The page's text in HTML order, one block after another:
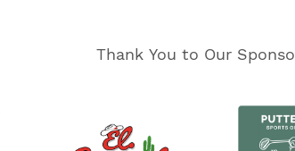
Thank You to Our